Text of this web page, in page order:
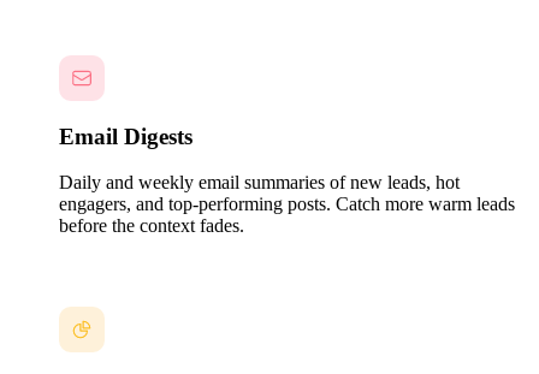
Email Digests
Daily and weekly email summaries of new leads, hot
engagers, and top-performing posts. Catch more warm leads
before the context fades.